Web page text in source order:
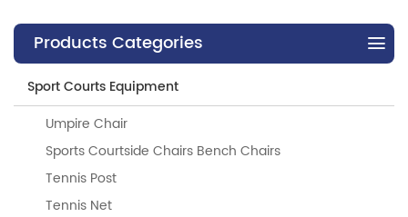
Products Categories
Sport Courts Equipment
Umpire Chair
Sports Courtside Chairs Bench Chairs
Tennis Post
Tennis Net